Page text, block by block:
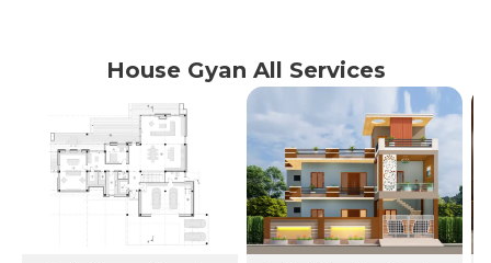
House Gyan All Services